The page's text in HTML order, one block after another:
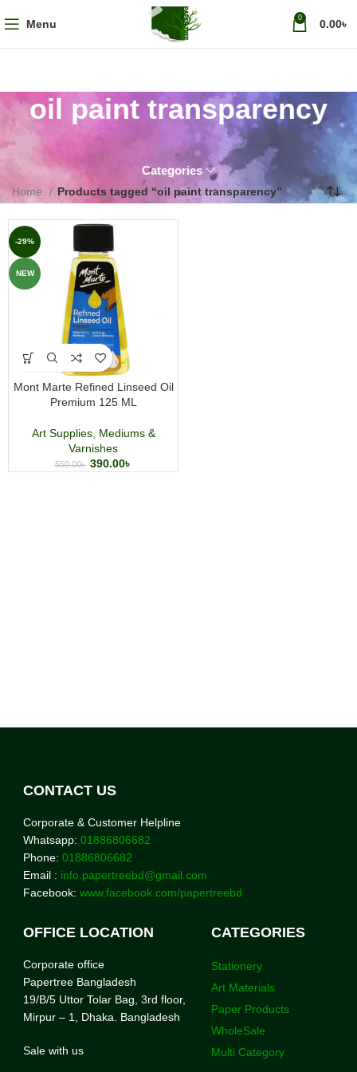
Menu 0 0.00৳
oil paint transparency
Categories
Home Products tagged “oil paint transparency”
-29%
NEW
Mont Marte Refined Linseed Oil
Premium 125 ML
Art Supplies, Mediums &
Varnishes
550.00৳ 390.00৳
CONTACT US
Corporate & Customer Helpline
Whatsapp: 01886806682
Phone: 01886806682
Email : info.papertreebd@gmail.com
Facebook: www.facebook.com/papertreebd
OFFICE LOCATION
Corporate office
Papertree Bangladesh
19/B/5 Uttor Tolar Bag, 3rd floor,
Mirpur – 1, Dhaka. Bangladesh
Sale with us
CATEGORIES
Stationery
Art Materials
Paper Products
WholeSale
Multi Category